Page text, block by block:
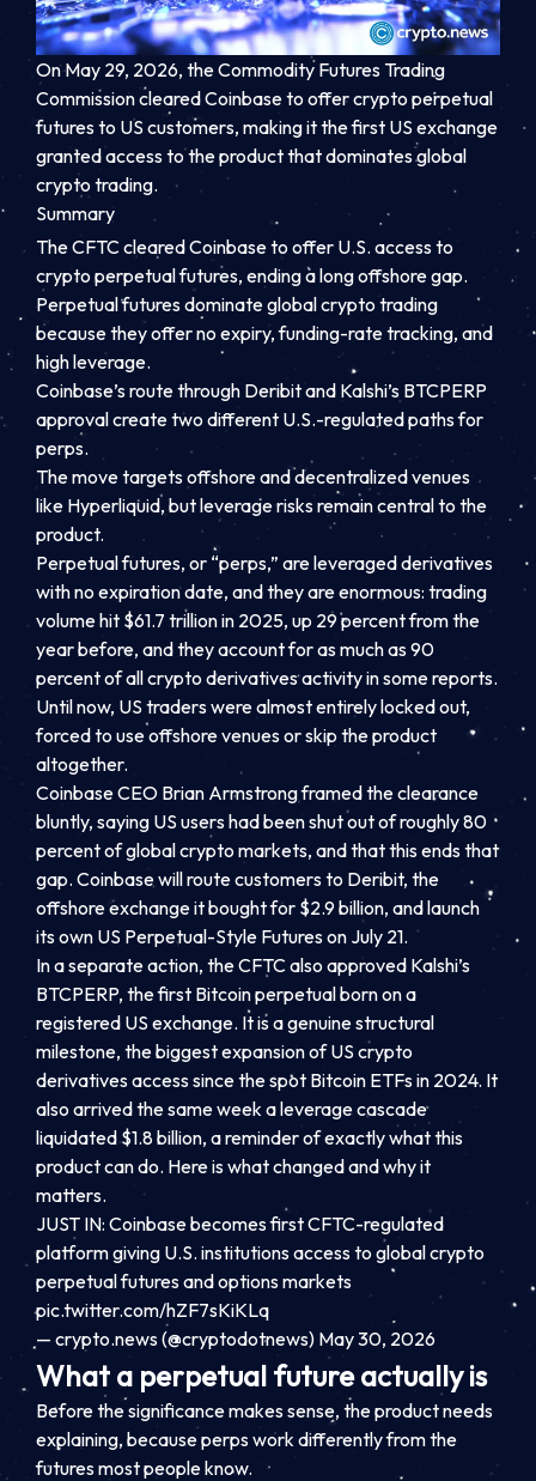
On May 29, 2026, the Commodity Futures Trading
Commission cleared Coinbase to offer crypto perpetual
futures to US customers, making it the first US exchange
granted access to the product that dominates global
crypto trading.
Summary
The CFTC cleared Coinbase to offer U.S. access to
crypto perpetual futures, ending a long offshore gap.
Perpetual futures dominate global crypto trading
because they offer no expiry, funding-rate tracking, and
high leverage.
Coinbase’s route through Deribit and Kalshi’s BTCPERP
approval create two different U.S.-regulated paths for
perps.
The move targets offshore and decentralized venues
like Hyperliquid, but leverage risks remain central to the
product.
Perpetual futures, or “perps,” are leveraged derivatives
with no expiration date, and they are enormous: trading
volume hit $61.7 trillion in 2025, up 29 percent from the
year before, and they account for as much as 90
percent of all crypto derivatives activity in some reports.
Until now, US traders were almost entirely locked out,
forced to use offshore venues or skip the product
altogether.
Coinbase CEO Brian Armstrong framed the clearance
bluntly, saying US users had been shut out of roughly 80
percent of global crypto markets, and that this ends that
gap. Coinbase will route customers to Deribit, the
offshore exchange it bought for $2.9 billion, and launch
its own US Perpetual-Style Futures on July 21.
In a separate action, the CFTC also approved Kalshi’s
BTCPERP, the first Bitcoin perpetual born on a
registered US exchange. It is a genuine structural
milestone, the biggest expansion of US crypto
derivatives access since the spot Bitcoin ETFs in 2024. It
also arrived the same week a leverage cascade
liquidated $1.8 billion, a reminder of exactly what this
product can do. Here is what changed and why it
matters.
JUST IN: Coinbase becomes first CFTC-regulated
platform giving U.S. institutions access to global crypto
perpetual futures and options markets
pic.twitter.com/hZF7sKiKLq
— crypto.news (@cryptodotnews) May 30, 2026
What a perpetual future actually is
Before the significance makes sense, the product needs
explaining, because perps work differently from the
futures most people know.